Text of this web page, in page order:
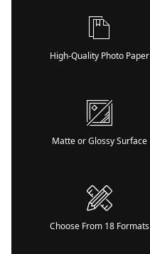
High-Quality Photo Paper
Matte or Glossy Surface
Choose From 18 Formats